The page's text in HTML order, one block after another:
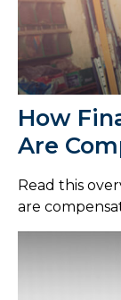
How
Are
Read this
are